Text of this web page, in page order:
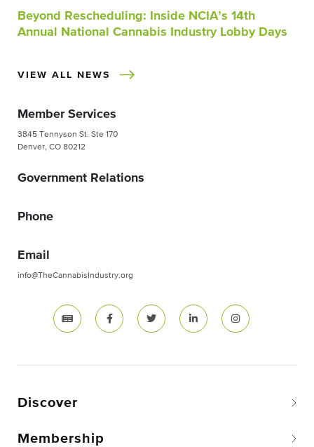
Beyond Rescheduling: Inside NCIA’s 14th
Annual National Cannabis Industry Lobby Days
VIEW ALL NEWS
Member Services
3845 Tennyson St. Ste 170
Denver, CO 80212
Government Relations
Phone
Email
info@TheCannabisIndustry.org
Discover
Membership